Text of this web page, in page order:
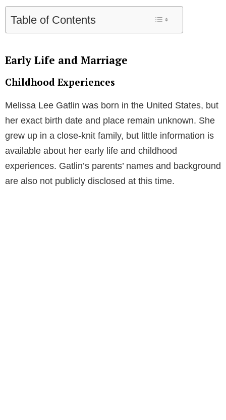
Table of Contents
Early Life and Marriage
Childhood Experiences
Melissa Lee Gatlin was born in the United States, but
her exact birth date and place remain unknown. She
grew up in a close-knit family, but little information is
available about her early life and childhood
experiences. Gatlin’s parents’ names and background
are also not publicly disclosed at this time.